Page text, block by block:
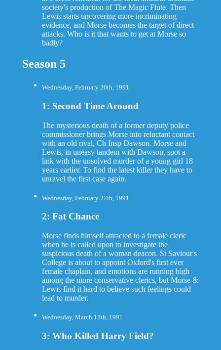
society's production of The Magic Flute. Then
Lewis starts uncovering more incriminating
evidence, and Morse becomes the target of direct
attacks. Who is it that wants to get at Morse so
badly?
Season 5
Wednesday, February 20th, 1991
1: Second Time Around
The mysterious death of a former deputy police
commissioner brings Morse into reluctant contact
with an old rival, Ch Insp Dawson. Morse and
Lewis, in uneasy tandem with Dawson, spot a
link with the unsolved murder of a young girl 18
years earlier. To find the latest killer they have to
unravel the first case again.
Wednesday, February 27th, 1991
2: Fat Chance
Morse finds himself attracted to a female cleric
when he is called upon to investigate the
suspicious death of a woman deacon. St Saviour's
College is about to appoint Oxford's first ever
female chaplain, and emotions are running high
among the more conservative clerics, but Morse &
Lewis find it hard to believe such feelings could
lead to murder.
Wednesday, March 13th, 1991
3: Who Killed Harry Field?